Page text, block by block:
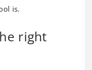
is.
right